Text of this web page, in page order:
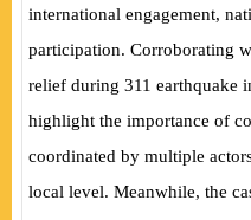
international engagement,
participation. Corroborating
relief during 311 earthquake
highlight the importance of
coordinated by multiple
local level. Meanwhile, the